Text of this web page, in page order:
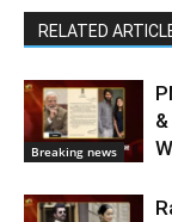
RELATED
Breaking news